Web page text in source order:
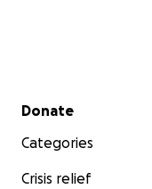
Secondary menu
Donate
Categories
Crisis relief